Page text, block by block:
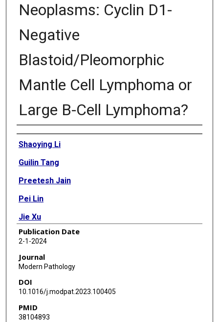
Neoplasms: Cyclin D1-
Negative
Blastoid/Pleomorphic
Mantle Cell Lymphoma or
Large B-Cell Lymphoma?
Authors
Shaoying Li
Guilin Tang
Preetesh Jain
Pei Lin
Jie Xu
Roberto N Miranda
Joanne Cheng
C Cameron Yin
M James You
Michael L Wang
Publication Date
2-1-2024
Journal
Modern Pathology
DOI
10.1016/j.modpat.2023.100405
PMID
38104893